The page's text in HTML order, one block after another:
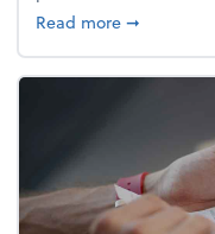
Read moreabout 5
➞